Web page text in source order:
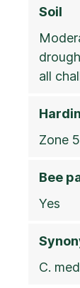
Soil
all
Zone
Bee
Yes
C.